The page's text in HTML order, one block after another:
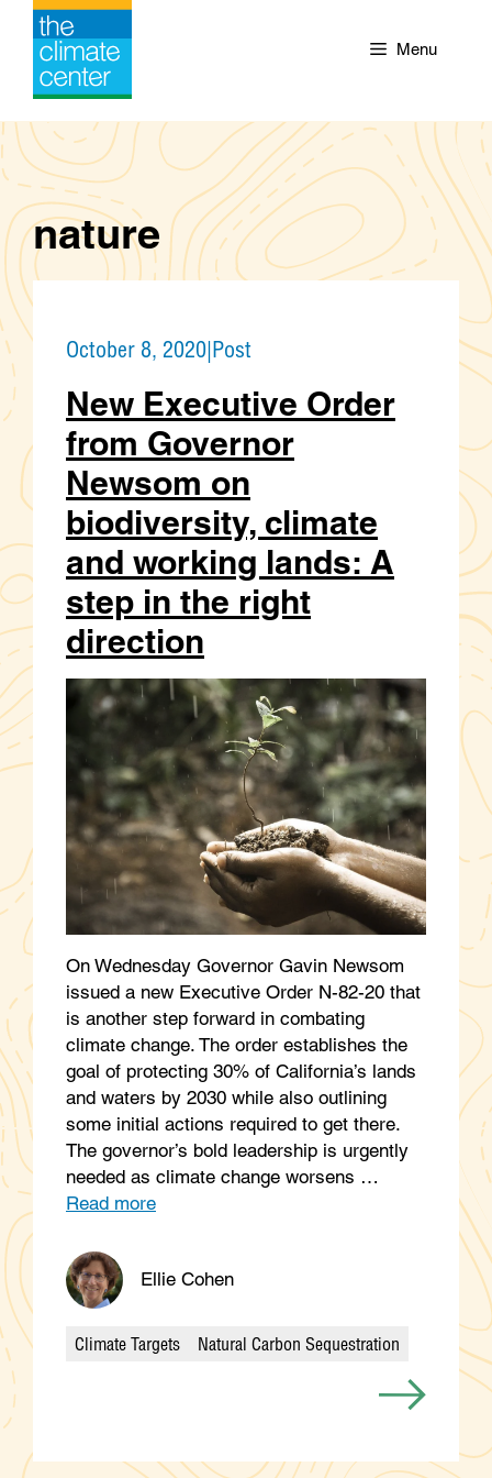
Skip
content
Menu
nature
October 8, 2020|Post
New Executive Order
from Governor
Newsom on
biodiversity, climate
and working lands: A
step in the right
direction
On Wednesday Governor Gavin Newsom
issued a new Executive Order N-82-20 that
is another step forward in combating
climate change. The order establishes the
goal of protecting 30% of California’s lands
and waters by 2030 while also outlining
some initial actions required to get there.
The governor’s bold leadership is urgently
needed as climate change worsens …
Read more
Ellie Cohen
Categories
Climate Targets Natural Carbon Sequestration